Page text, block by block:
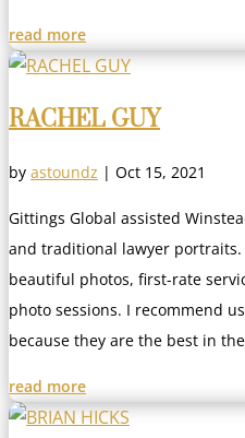
read more
RACHEL GUY
by astoundz | Oct 15, 2021
Gittings Global assisted
and traditional lawyer portraits.
beautiful photos, first-rate
photo sessions. I recommend
because they are the best in
read more